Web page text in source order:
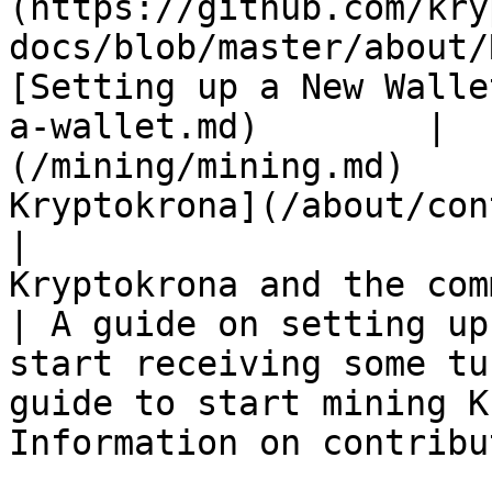
docs/blob/master/about/
[Setting up a New
a-wallet.md)        |
(/mining/mining.md)
Kryptokrona](/about/
Kryptokrona and the
| A guide on setting
start receiving some
guide to start mining
Information on